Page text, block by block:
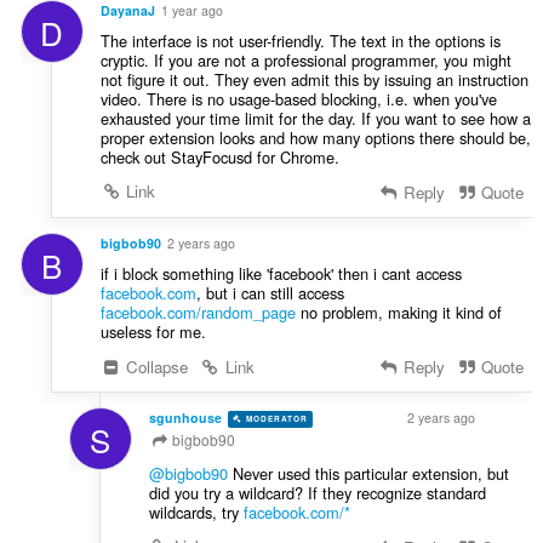
:i
n
g
e
n
:
D DayanaJ 1 year ago
The interface is not user-friendly. The text in the options is
cryptic. If you are not a professional programmer, you might
not figure it out. They even admit this by issuing an instruction
video. There is no usage-based blocking, i.e. when you've
exhausted your time limit for the day. If you want to see how a
proper extension looks and how many options there should be,
check out StayFocusd for Chrome.
Link
Reply Quote
B bigbob90 2 years ago
if i block something like 'facebook' then i cant access
facebook.com, but i can still access
facebook.com/random_pageno problem, making it kind of
useless for me.
Collapse
Link Reply Quote
S sgunhouse MODERATOR 2 years ago
bigbob90
@bigbob90Never used this particular extension, but
did you try a wildcard? If they recognize standard
wildcards, try facebook.com/*